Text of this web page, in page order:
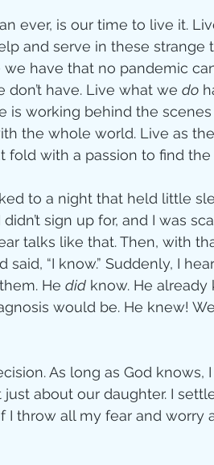
ever, is our time to live it.
and serve in these strange
have that no pandemic
have. Live what we do
is working behind the
the whole world. Live as
fold with a passion to find the
to a night that held little
sign up for, and I was
talks like that. Then, with
“I know.” Suddenly, I
He did know. He already
would be. He knew! We
As long as God knows, I
about our daughter. I
throw all my fear and worry